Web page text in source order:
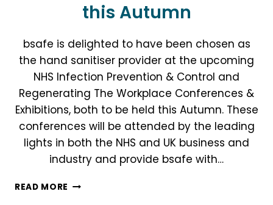
this Autumn
bsafe is delighted to have been chosen as
the hand sanitiser provider at the upcoming
NHS Infection Prevention & Control and
Regenerating The Workplace Conferences &
Exhibitions, both to be held this Autumn. These
conferences will be attended by the leading
lights in both the NHS and UK business and
industry and provide bsafe with…
READ MORE BSAFE